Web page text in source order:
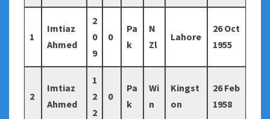
1
Imtiaz
Ahmed
2
0
9
0
Pa
k
N
Zl
Lahore
26 Oct
1955
2
Imtiaz
Ahmed
1
2
2
0
Pa
k
Wi
n
Kingst
on
26 Feb
1958